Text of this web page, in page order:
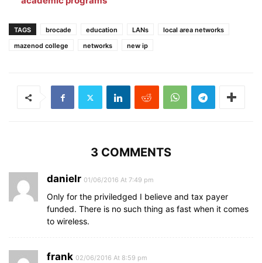
TAGS brocade education LANs
local area networks
mazenod college
networks new ip
3 COMMENTS
danielr 01/06/2016 At 7:49 pm
Only for the priviledged I believe and tax payer
funded. There is no such thing as fast when it comes
to wireless.
frank 02/06/2016 At 8:59 pm